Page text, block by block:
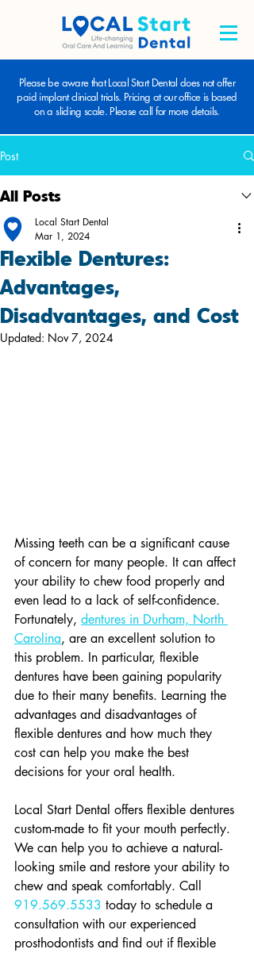
Please be aware that Local Start Dental does not offer
paid implant clinical trials. Pricing at our office is based
on a sliding scale. Please call for more details.
Post
All Posts
Flexible Dentures:
Advantages,
Disadvantages, and Cost
Local Start Dental
Mar 1, 2024
Updated: Nov 7, 2024
Missing teeth can be a significant cause
of concern for many people. It can affect
your ability to chew food properly and
even lead to a lack of self-confidence.
Fortunately, dentures in Durham, North
Carolina, are an excellent solution to
this problem. In particular, flexible
dentures have been gaining popularity
due to their many benefits. Learning the
advantages and disadvantages of
flexible dentures and how much they
cost can help you make the best
decisions for your oral health.
Local Start Dental offers flexible dentures
custom-made to fit your mouth perfectly.
We can help you to achieve a natural-
looking smile and restore your ability to
chew and speak comfortably. Call
919.569.5533 today to schedule a
consultation with our experienced
prosthodontists and find out if flexible